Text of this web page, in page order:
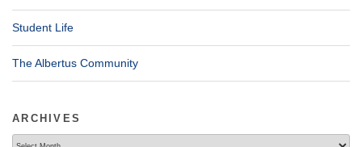
Student Life
The Albertus Community
ARCHIVES